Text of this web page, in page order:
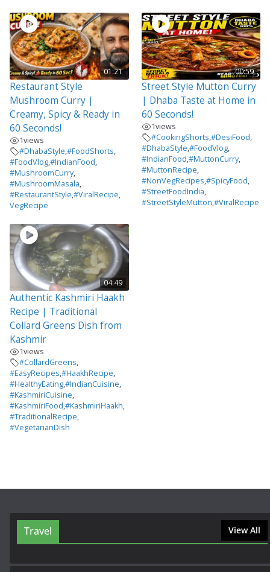
01:21
Restaurant Style
Mushroom Curry |
Creamy, Spicy & Ready in
60 Seconds!
1views
#DhabaStyle,#FoodShorts,
#FoodVlog,#IndianFood,
#MushroomCurry,
#MushroomMasala,
#RestaurantStyle,#ViralRecipe,
VegRecipe
00:59
Street Style Mutton Curry
| Dhaba Taste at Home in
60 Seconds!
1views
#CookingShorts,#DesiFood,
#DhabaStyle,#FoodVlog,
#IndianFood,#MuttonCurry,
#MuttonRecipe,
#NonVegRecipes,#SpicyFood,
#StreetFoodIndia,
#StreetStyleMutton,#ViralRecipe
04:49
Authentic Kashmiri Haakh
Recipe | Traditional
Collard Greens Dish from
Kashmir
1views
#CollardGreens,
#EasyRecipes,#HaakhRecipe,
#HealthyEating,#IndianCuisine,
#KashmiriCuisine,
#KashmiriFood,#KashmiriHaakh,
#TraditionalRecipe,
#VegetarianDish
Travel View All